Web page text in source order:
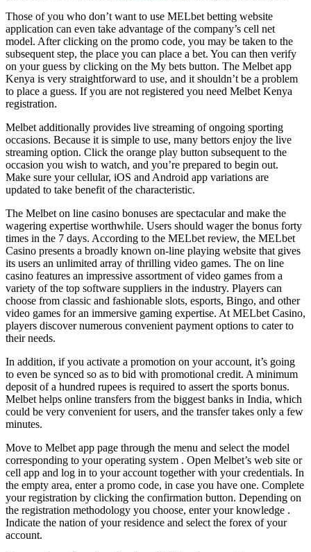
Those of you who don’t want to use MELbet betting website
application can even take advantage of the company’s cell net
model. After clicking on the promo code, you may be taken to the
subsequent step, the place you can place a bet. You can then verify
on your guess by clicking on the My bets button. The Melbet app
Kenya is very straightforward to use, and it shouldn’t be a problem
to place a guess. If you are not registered you need Melbet Kenya
registration.
Melbet additionally provides live streaming of ongoing sporting
occasions. Because it is simple to use, many bettors enjoy the live
streaming option. Click the orange play button subsequent to the
occasion you wish to watch, and you’re prepared to begin out.
Make sure your cellular, iOS and Android app variations are
updated to take benefit of the characteristic.
The Melbet on line casino bonuses are spectacular and make the
wagering expertise worthwhile. Users should wager the bonus forty
times in the 7 days. According to the MELbet review, the MELbet
Casino presents a broadly known on-line playing website that gives
its users an unlimited array of thrilling video games. The on line
casino features an impressive assortment of video games from a
variety of the top software suppliers in the industry. Players can
choose from classic and fashionable slots, esports, Bingo, and other
video games for an immersive gaming expertise. At MELbet Casino,
players discover numerous convenient payment options to cater to
their needs.
In addition, if you activate a promotion on your account, it’s going
to even be synced so as to bid with promotional credit. A minimum
deposit of a hundred rupees is required to assert the sports bonus.
Melbet helps online transfers from the biggest banks in India, which
could be very convenient for users, and the transfer takes only a few
minutes.
Move to Melbet app page through the menu and select the model
corresponding to your operating system . Open Melbet’s web site or
cell app and log in to your account together with your credentials. In
the empty area, enter a promo code, in case you have one. Сomplete
your registration by clicking the confirmation button. Depending on
the registration methodology you choose, enter your knowledge .
Indicate the nation of your residence and select the forex of your
account.